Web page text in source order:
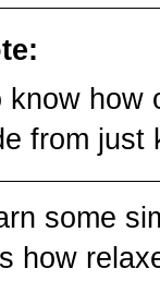
how
from just
some
how